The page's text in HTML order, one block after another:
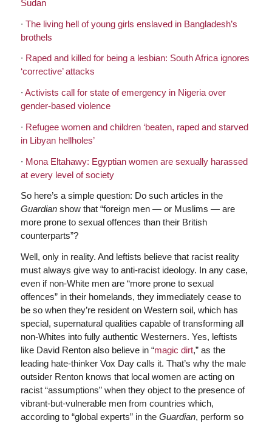
Sudan
∙ The living hell of young girls enslaved in Bangladesh’s
brothels
∙ Raped and killed for being a lesbian: South Africa ignores
‘corrective’ attacks
∙ Activists call for state of emergency in Nigeria over
gender-based violence
∙ Refugee women and children ‘beaten, raped and starved
in Libyan hellholes’
∙ Mona Eltahawy: Egyptian women are sexually harassed
at every level of society
So here’s a simple question: Do such articles in the
Guardianshow that “foreign men — or Muslims — are
more prone to sexual offences than their British
counterparts”?
Well, only in reality. And leftists believe that racist reality
must always give way to anti-racist ideology. In any case,
even if non-White men are “more prone to sexual
offences” in their homelands, they immediately cease to
be so when they’re resident on Western soil, which has
special, supernatural qualities capable of transforming all
non-Whites into fully authentic Westerners. Yes, leftists
like David Renton also believe in “magic dirt,” as the
leading hate-thinker Vox Day calls it. That’s why the male
outsider Renton knows that local women are acting on
racist “assumptions” when they object to the presence of
vibrant-but-vulnerable men from countries which,
according to “global experts” in the Guardian, perform so